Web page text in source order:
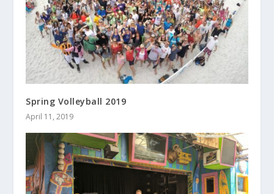
Spring Volleyball 2019
April 11, 2019